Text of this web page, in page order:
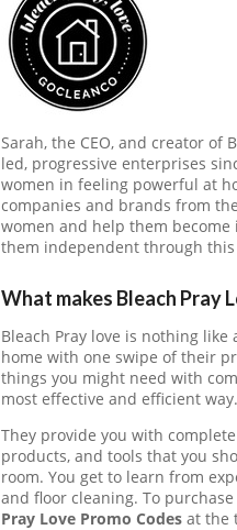
Sarah, the CEO, and creator of
led, progressive enterprises
women in feeling powerful at
companies and brands from
women and help them
them independent through this
What makes Bleach Pray
Bleach Pray love is nothing
home with one swipe of their
things you might need with
most effective and efficient way.
They provide you with
products, and tools that you
room. You get to learn from
and floor cleaning. To
Pray Love Promo Codes at the